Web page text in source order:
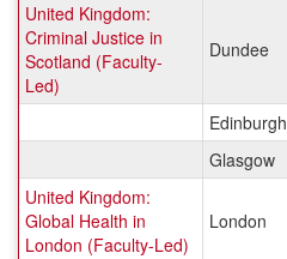
United Kingdom:
Criminal Justice in
Scotland (Faculty-
Led)
Dundee
Edinburgh
Glasgow
United Kingdom:
Global Health in
London (Faculty-Led)
London